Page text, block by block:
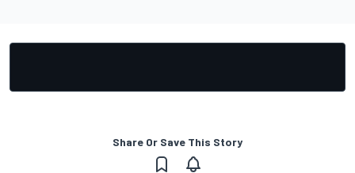
Share Or Save This Story